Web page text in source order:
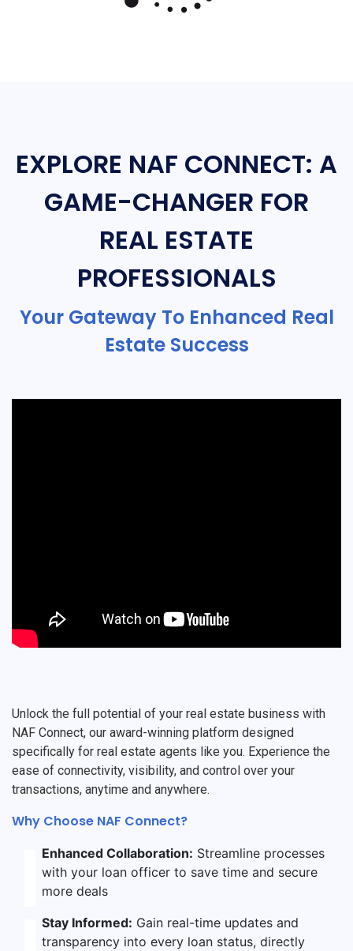
EXPLORE NAF CONNECT: A
GAME-CHANGER FOR
REAL ESTATE
PROFESSIONALS
Your Gateway To Enhanced Real
Estate Success
Unlock the full potential of your real estate business with
NAF Connect, our award-winning platform designed
specifically for real estate agents like you. Experience the
ease of connectivity, visibility, and control over your
transactions, anytime and anywhere.
Why Choose NAF Connect?
Enhanced Collaboration: Streamline processes
with your loan officer to save time and secure
more deals
Stay Informed: Gain real-time updates and
transparency into every loan status, directly